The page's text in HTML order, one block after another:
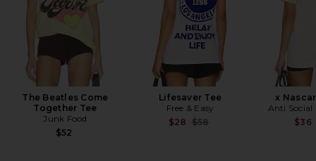
The Beatles Come
Together Tee
Junk Food
$52
Lifesaver Tee
Free & Easy
$28 Previous price:
$58
x
Anti Social
$36